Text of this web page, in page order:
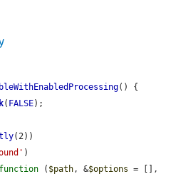
() {
( FALSE);
(2))
)
function ( $path, &$options = [],